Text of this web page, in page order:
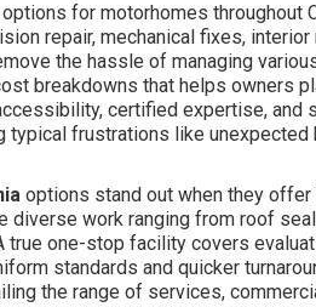
for motorhomes throughout
repair, mechanical fixes,
the hassle of managing
breakdowns that helps owners
certified expertise,
typical frustrations like
options stand out when they
diverse work ranging from roof
true one-stop facility covers
standards and quicker
the range of services,